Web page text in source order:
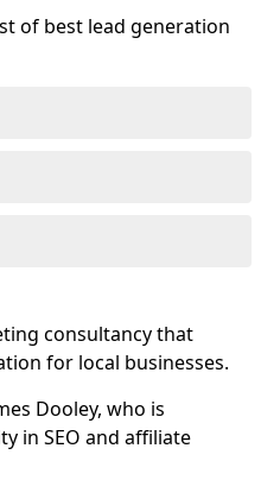
of best lead generation
consultancy that
for local businesses.
Dooley, who is
in SEO and affiliate